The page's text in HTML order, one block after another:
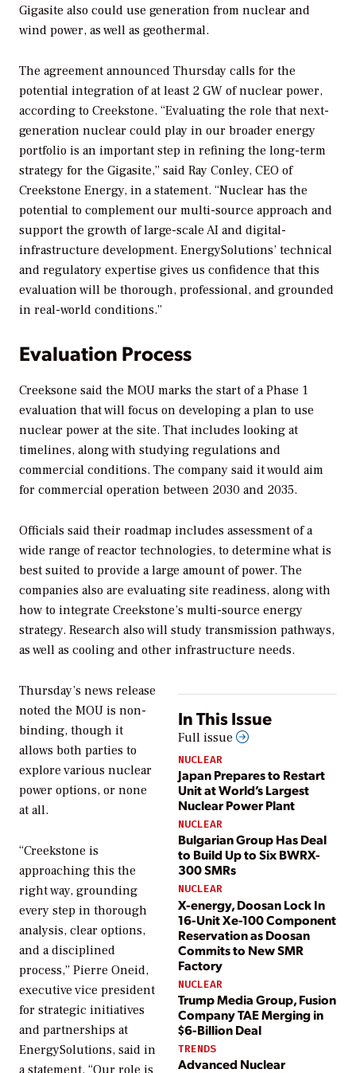
Gigasite also could use generation from nuclear and
wind power, as well as geothermal.
The agreement announced Thursday calls for the
potential integration of at least 2 GW of nuclear power,
according to Creekstone. “Evaluating the role that next-
generation nuclear could play in our broader energy
portfolio is an important step in refining the long-term
strategy for the Gigasite,” said Ray Conley, CEO of
Creekstone Energy, in a statement. “Nuclear has the
potential to complement our multi-source approach and
support the growth of large-scale AI and digital-
infrastructure development. EnergySolutions’ technical
and regulatory expertise gives us confidence that this
evaluation will be thorough, professional, and grounded
in real-world conditions.”
Evaluation Process
Creeksone said the MOU marks the start of a Phase 1
evaluation that will focus on developing a plan to use
nuclear power at the site. That includes looking at
timelines, along with studying regulations and
commercial conditions. The company said it would aim
for commercial operation between 2030 and 2035.
Officials said their roadmap includes assessment of a
wide range of reactor technologies, to determine what is
best suited to provide a large amount of power. The
companies also are evaluating site readiness, along with
how to integrate Creekstone’s multi-source energy
strategy. Research also will study transmission pathways,
as well as cooling and other infrastructure needs.
In This Issue
Full issue
NUCLEAR
Japan Prepares to Restart
Unit at World’s Largest
Nuclear Power Plant
NUCLEAR
Bulgarian Group Has Deal
to Build Up to Six BWRX-
300 SMRs
NUCLEAR
X-energy, Doosan Lock In
16-Unit Xe-100 Component
Reservation as Doosan
Commits to New SMR
Factory
NUCLEAR
Trump Media Group, Fusion
Company TAE Merging in
$6-Billion Deal
TRENDS
Advanced Nuclear
Thursday’s news release
noted the MOU is non-
binding, though it
allows both parties to
explore various nuclear
power options, or none
at all.
“Creekstone is
approaching this the
right way, grounding
every step in thorough
analysis, clear options,
and a disciplined
process,” Pierre Oneid,
executive vice president
for strategic initiatives
and partnerships at
EnergySolutions, said in
a statement. “Our role is